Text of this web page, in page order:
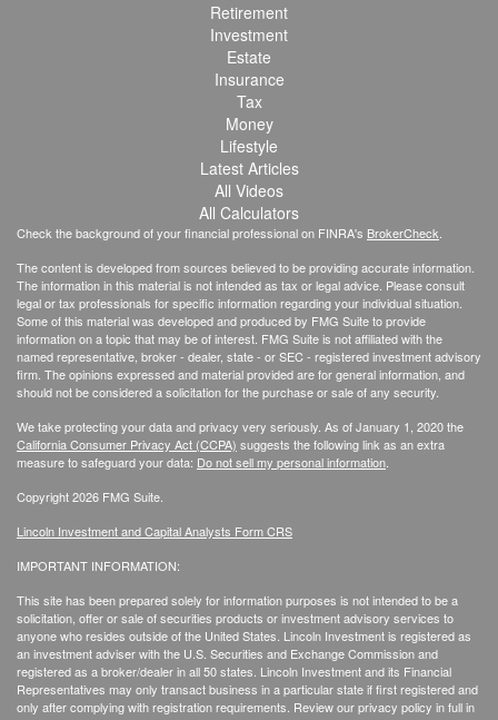
Retirement
Investment
Estate
Insurance
Tax
Money
Lifestyle
Latest Articles
All Videos
All Calculators
Check the background of your financial professional on FINRA's BrokerCheck
The content is developed from sources believed to be providing accurate information.
The information in this material is not intended as tax or legal advice. Please consult
legal or tax professionals for specific information regarding your individual situation.
Some of this material was developed and produced by FMG Suite to provide
information on a topic that may be of interest. FMG Suite is not affiliated with the
named representative, broker - dealer, state - or SEC - registered investment advisory
firm. The opinions expressed and material provided are for general information, and
should not be considered a solicitation for the purchase or sale of any security.
We take protecting your data and privacy very seriously. As of January 1, 2020 the
California Consumer Privacy Act (CCPA) suggests the following link as an extra
measure to safeguard your data: Do not sell my personal information
Copyright 2026 FMG Suite.
Lincoln Investment and Capital Analysts Form CRS
IMPORTANT INFORMATION:
This site has been prepared solely for information purposes is not intended to be a
solicitation, offer or sale of securities products or investment advisory services to
anyone who resides outside of the United States. Lincoln Investment is registered as
an investment adviser with the U.S. Securities and Exchange Commission and
registered as a broker/dealer in all 50 states. Lincoln Investment and its Financial
Representatives may only transact business in a particular state if first registered and
only after complying with registration requirements. Review our privacy policy in fullin